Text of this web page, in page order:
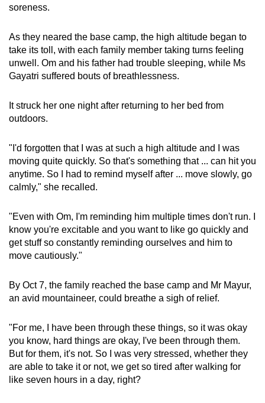
soreness.
As they neared the base camp, the high altitude began to
take its toll, with each family member taking turns feeling
unwell. Om and his father had trouble sleeping, while Ms
Gayatri suffered bouts of breathlessness.
It struck her one night after returning to her bed from
outdoors.
"I'd forgotten that I was at such a high altitude and I was
moving quite quickly. So that's something that ... can hit you
anytime. So I had to remind myself after ... move slowly, go
calmly," she recalled.
"Even with Om, I'm reminding him multiple times don't run. I
know you're excitable and you want to like go quickly and
get stuff so constantly reminding ourselves and him to
move cautiously."
By Oct 7, the family reached the base camp and Mr Mayur,
an avid mountaineer, could breathe a sigh of relief.
"For me, I have been through these things, so it was okay
you know, hard things are okay, I've been through them.
But for them, it's not. So I was very stressed, whether they
are able to take it or not, we get so tired after walking for
like seven hours in a day, right?